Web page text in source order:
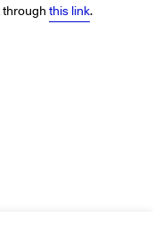
through this link.